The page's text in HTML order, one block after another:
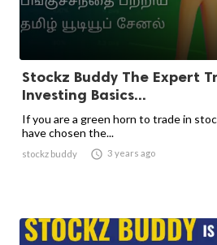
Stockz Buddy The Expert
Investing Basics...
If you are a green horn to trade in
have chosen the...
stockz buddy  3 years ago